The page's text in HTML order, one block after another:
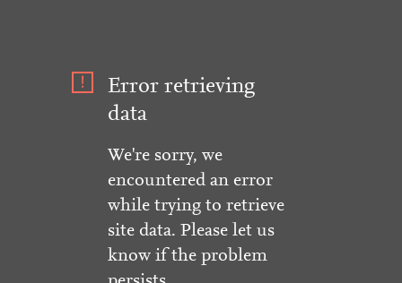
Error retrieving
data
We're sorry, we
encountered an error
while trying to retrieve
site data. Please let us
know if the problem